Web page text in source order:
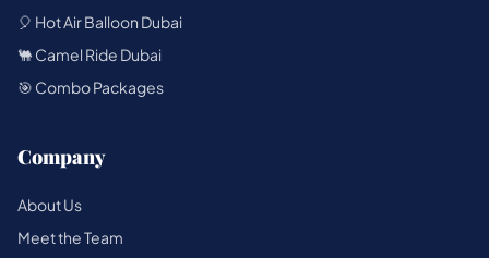
🎈 Hot Air Balloon Dubai
🐫 Camel Ride Dubai
🎯 Combo Packages
Company
About Us
Meet the Team